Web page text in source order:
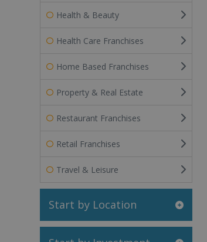
Health & Beauty
Health Care Franchises
Home Based Franchises
Property & Real Estate
Restaurant Franchises
Retail Franchises
Travel & Leisure
Start by Location